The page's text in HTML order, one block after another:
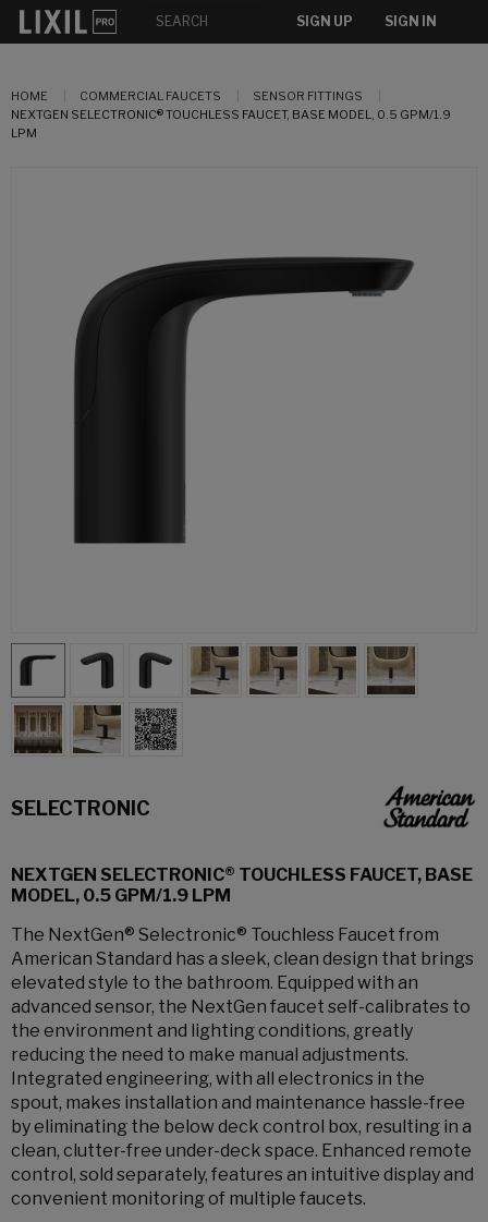
SIGN UP SIGN IN
HOME COMMERCIAL FAUCETS
SENSOR FITTINGS
NEXTGEN SELECTRONIC® TOUCHLESS FAUCET, BASE MODEL, 0.5 GPM/1.9
LPM
SELECTRONIC
NEXTGEN SELECTRONIC® TOUCHLESS FAUCET, BASE
MODEL, 0.5 GPM/1.9 LPM
The NextGen® Selectronic® Touchless Faucet from
American Standard has a sleek, clean design that brings
elevated style to the bathroom. Equipped with an
advanced sensor, the NextGen faucet self-calibrates to
the environment and lighting conditions, greatly
reducing the need to make manual adjustments.
Integrated engineering, with all electronics in the
spout, makes installation and maintenance hassle-free
by eliminating the below deck control box, resulting in a
clean, clutter-free under-deck space. Enhanced remote
control, sold separately, features an intuitive display and
convenient monitoring of multiple faucets.